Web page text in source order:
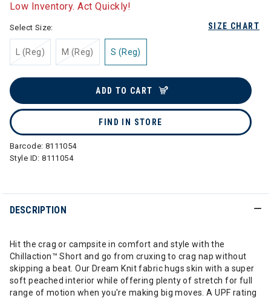
Low Inventory. Act Quickly!
SIZE CHART
Select Size:
L (Reg) M (Reg) S (Reg)
ADD TO CART
FIND IN STORE
Barcode: 8111054
Style ID:8111054
DESCRIPTION
Hit the crag or campsite in comfort and style with the
Chillaction™ Short and go from cruxing to crag nap without
skipping a beat. Our Dream Knit fabric hugs skin with a super
soft peached interior while offering plenty of stretch for full
range of motion when you're making big moves. A UPF rating